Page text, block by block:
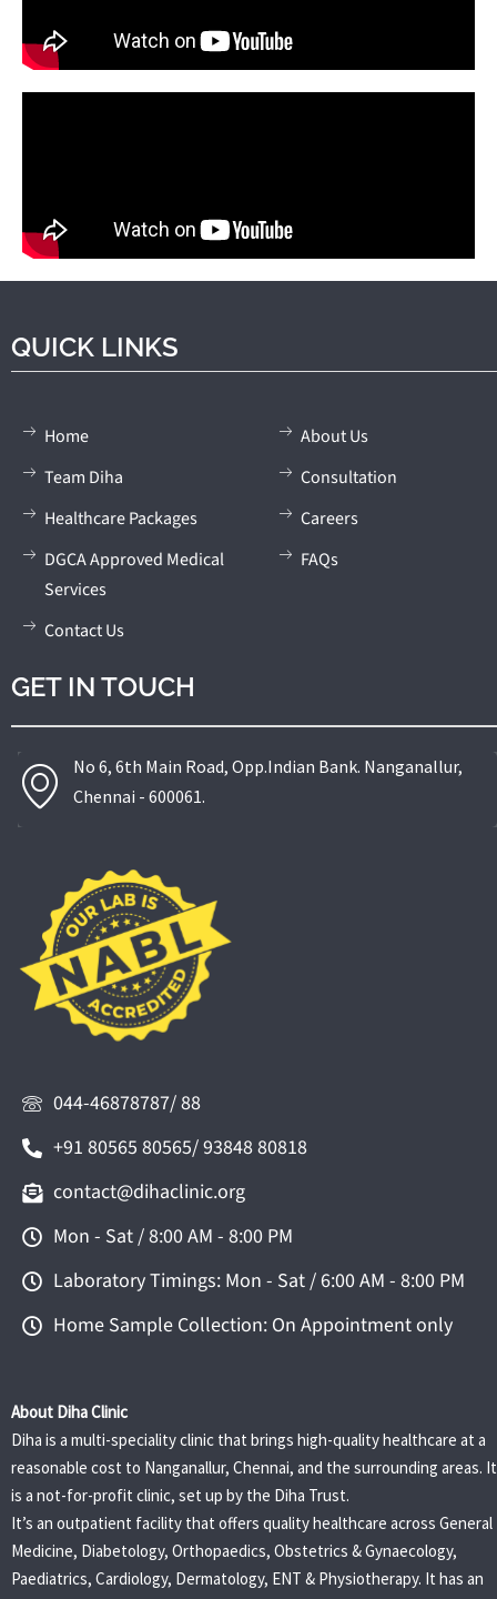
QUICK LINKS
Home
Team Diha
Healthcare Packages
DGCA Approved Medical
Services
Contact Us
About Us
Consultation
Careers
FAQs
GET IN TOUCH
No 6, 6th Main Road, Opp.Indian Bank. Nanganallur,
Chennai - 600061.
044-46878787/ 88
+91 80565 80565/ 93848 80818
contact@dihaclinic.org
Mon - Sat / 8:00 AM - 8:00 PM
Laboratory Timings: Mon - Sat / 6:00 AM - 8:00 PM
Home Sample Collection: On Appointment only
About Diha Clinic
Diha is a multi-speciality clinic that brings high-quality healthcare at a
reasonable cost to Nanganallur, Chennai, and the surrounding areas. It
is a not-for-profit clinic, set up by the Diha Trust.
It’s an outpatient facility that offers quality healthcare across General
Medicine, Diabetology, Orthopaedics, Obstetrics & Gynaecology,
Paediatrics, Cardiology, Dermatology, ENT & Physiotherapy. It has an